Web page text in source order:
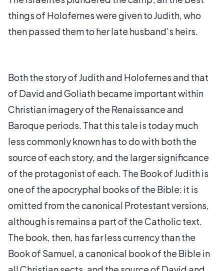
things of Holofernes were given to Judith, who
then passed them to her late husband’s heirs.
Both the story of Judith and Holofernes and that
of David and Goliath became important within
Christian imagery of the Renaissance and
Baroque periods. That this tale is today much
less commonly known has to do with both the
source of each story, and the larger significance
of the protagonist of each. The Book of Judith is
one of the apocryphal books of the Bible: it is
omitted from the canonical Protestant versions,
although is remains a part of the Catholic text.
The book, then, has far less currency than the
Book of Samuel, a canonical book of the Bible in